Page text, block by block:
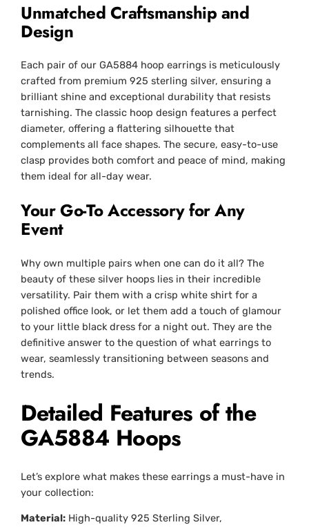
Unmatched Craftsmanship and
Design
Each pair of our GA5884 hoop earrings is meticulously
crafted from premium 925 sterling silver, ensuring a
brilliant shine and exceptional durability that resists
tarnishing. The classic hoop design features a perfect
diameter, offering a flattering silhouette that
complements all face shapes. The secure, easy-to-use
clasp provides both comfort and peace of mind, making
them ideal for all-day wear.
Your Go-To Accessory for Any
Event
Why own multiple pairs when one can do it all? The
beauty of these silver hoops lies in their incredible
versatility. Pair them with a crisp white shirt for a
polished office look, or let them add a touch of glamour
to your little black dress for a night out. They are the
definitive answer to the question of what earrings to
wear, seamlessly transitioning between seasons and
trends.
Detailed Features of the
GA5884 Hoops
Let’s explore what makes these earrings a must-have in
your collection:
Material: High-quality 925 Sterling Silver,